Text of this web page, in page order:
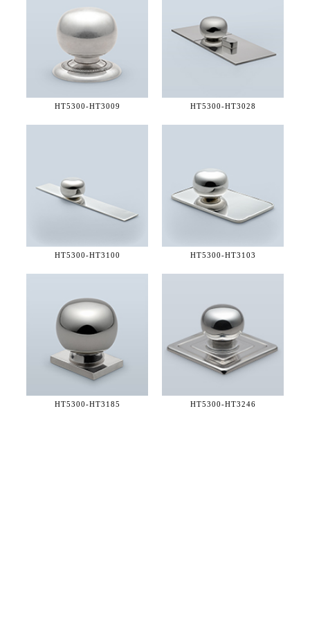
HT5300-HT3009 HT5300-HT3028
HT5300-HT3100 HT5300-HT3103
HT5300-HT3185 HT5300-HT3246